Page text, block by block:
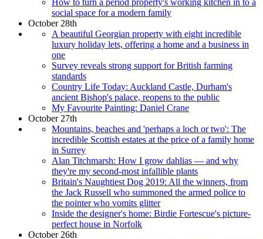
social space for a modern family
October 28th
A beautiful Georgian property with eight incredible
luxury holiday lets, offering a home and a business in
one
Survey reveals strong support for British farming
standards
Country Life Today: Auckland Castle, Durham's
ancient Bishop's palace, reopens to the public
My Favourite Painting: Daniel Crane
October 27th
Mountains, beaches and 'perhaps a loch or two': The
incredible Scottish estates at the price of a family home
in Surrey
Alan Titchmarsh: How I grow dahlias — and why
they're my second-most infallible plants
Britain's Naughtiest Dog 2019: All the winners, from
the Jack Russell who summoned the armed police to
the pointer who vomits glitter
Inside the designer's home: Birdie Fortescue's picture-
perfect house in Norfolk
October 26th